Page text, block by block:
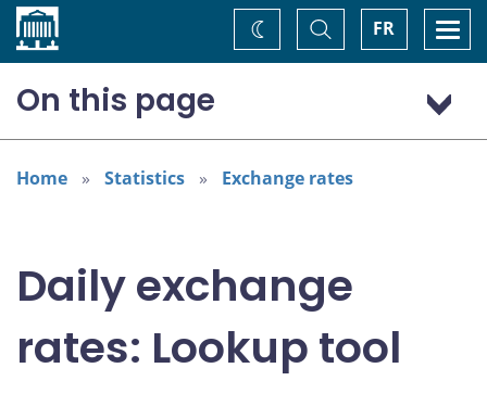
Home FR
Toggle
Search
Change
theme
On this page
US dollar (USD)
Home Statistics Exchange rates
Daily exchange
rates: Lookup tool